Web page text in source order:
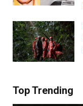
Top Trending